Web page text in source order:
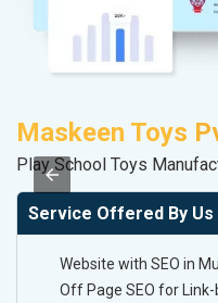
Maskeen Toys
Play School Toys
Service Offered By Us
Website with SEO in
Off Page SEO for